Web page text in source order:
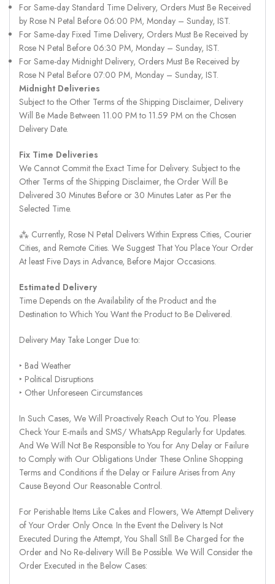
For Same-day Standard Time Delivery, Orders Must Be Received
by Rose N Petal Before 06:00 PM, Monday – Sunday, IST.
For Same-day Fixed Time Delivery, Orders Must Be Received by
Rose N Petal Before 06:30 PM, Monday – Sunday, IST.
For Same-day Midnight Delivery, Orders Must Be Received by
Rose N Petal Before 07:00 PM, Monday – Sunday, IST.
Midnight Deliveries
Subject to the Other Terms of the Shipping Disclaimer, Delivery
Will Be Made Between 11.00 PM to 11.59 PM on the Chosen
Delivery Date.
Fix Time Deliveries
We Cannot Commit the Exact Time for Delivery. Subject to the
Other Terms of the Shipping Disclaimer, the Order Will Be
Delivered 30 Minutes Before or 30 Minutes Later as Per the
Selected Time.
⁂ Currently, Rose N Petal Delivers Within Express Cities, Courier
Cities, and Remote Cities. We Suggest That You Place Your Order
At least Five Days in Advance, Before Major Occasions.
Estimated Delivery
Time Depends on the Availability of the Product and the
Destination to Which You Want the Product to Be Delivered.
Delivery May Take Longer Due to:
‣ Bad Weather
‣ Political Disruptions
‣ Other Unforeseen Circumstances
In Such Cases, We Will Proactively Reach Out to You. Please
Check Your E-mails and SMS/ WhatsApp Regularly for Updates.
And We Will Not Be Responsible to You for Any Delay or Failure
to Comply with Our Obligations Under These Online Shopping
Terms and Conditions if the Delay or Failure Arises from Any
Cause Beyond Our Reasonable Control.
For Perishable Items Like Cakes and Flowers, We Attempt Delivery
of Your Order Only Once. In the Event the Delivery Is Not
Executed During the Attempt, You Shall Still Be Charged for the
Order and No Re-delivery Will Be Possible. We Will Consider the
Order Executed in the Below Cases: